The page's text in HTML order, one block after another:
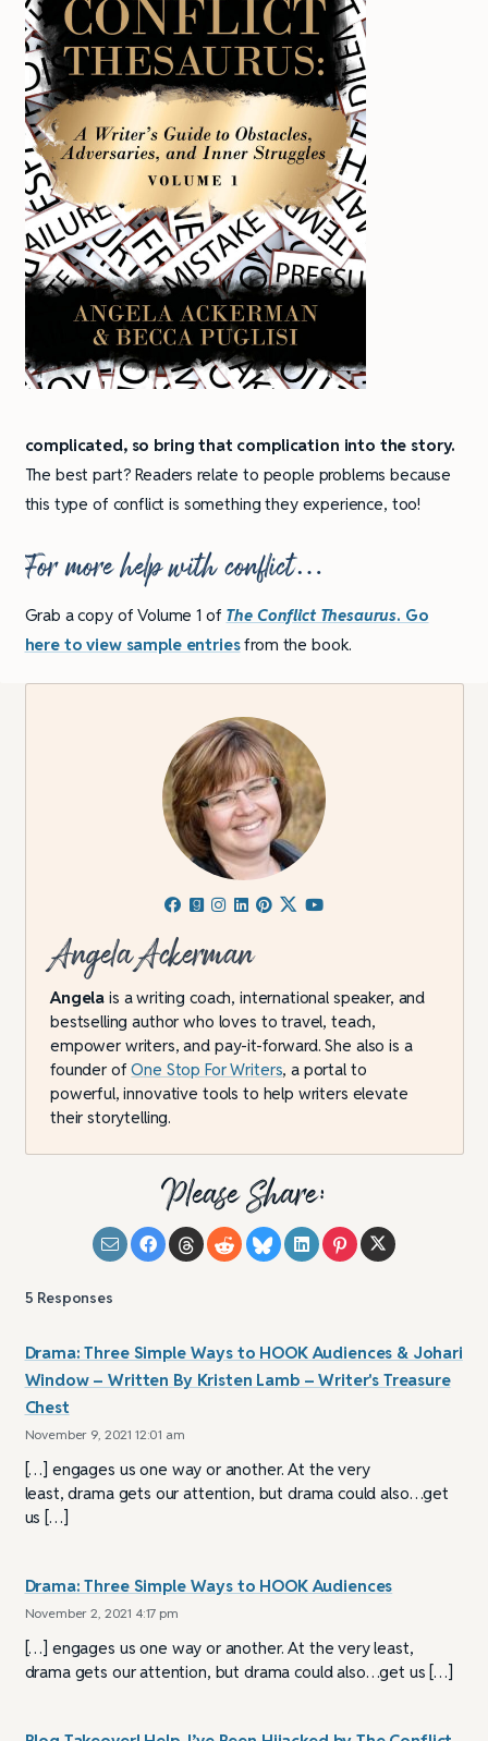
complicated, so bring that complication into the story.
The best part? Readers relate to people problems because
this type of conflict is something they experience, too!
For more help with conflict…
Grab a copy of Volume 1 of The Conflict Thesaurus. Go
here toview sample entriesfrom the book.
Angela Ackerman
Angela is a writing coach, international speaker, and
bestselling author who loves to travel, teach,
empower writers, and pay-it-forward. She also is a
founder ofOne Stop For Writers, a portal to
powerful, innovative tools to help writers elevate
their storytelling.
Please Share:
5 Responses
Drama: Three Simple Ways to HOOK Audiences & Johari
Window – Written By Kristen Lamb – Writer's Treasure
Chest
November 9, 2021 12:01 am
[…] engages us one way or another. At the very
least, drama gets our attention, but drama could also…get
us […]
Drama: Three Simple Ways to HOOK Audiences
November 2, 2021 4:17 pm
[…] engages us one way or another. At the very least,
drama gets our attention, but drama could also…get us […]